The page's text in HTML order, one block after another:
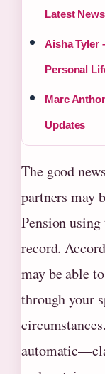
Latest News
Aisha Tyler
Personal
Marc
Updates
The good
partners may
Pension
record.
may be able
through your